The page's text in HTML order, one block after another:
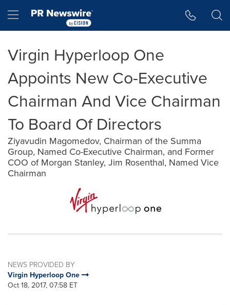
Hamburger menu
Virgin Hyperloop One
Appoints New Co-Executive
Chairman And Vice Chairman
To Board Of Directors
Ziyavudin Magomedov, Chairman of the Summa
Group, Named Co-Executive Chairman, and Former
COO of Morgan Stanley, Jim Rosenthal, Named Vice
Chairman
NEWS PROVIDED BY
Virgin Hyperloop One
Oct 18, 2017, 07:58 ET